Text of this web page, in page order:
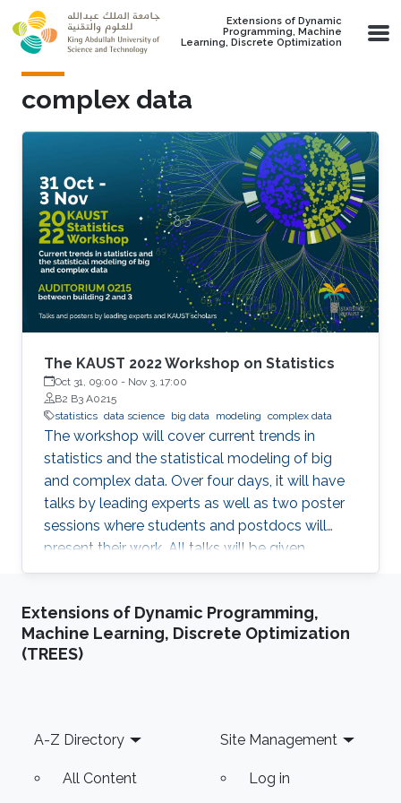
Skip to main content
Extensions of Dynamic
Programming, Machine
Learning, Discrete Optimization
complex data
The KAUST 2022 Workshop on Statistics
Oct 31, 09:00 - Nov 3, 17:00
B2 B3 A0215
statistics data science big data modeling complex data
The workshop will cover current trends in
statistics and the statistical modeling of big
and complex data. Over four days, it will have
talks by leading experts as well as two poster
sessions where students and postdocs will
present their work. All talks will be given
Auditorium 0215, between Buildings 2 and 3 at
of Navarre) Ahmadou Alioum (Bordeaux
School of Public Health) Denis Allard (INRAE)
Vera Baladandayupathani (University of
Extensions of Dynamic Programming,
Machine Learning, Discrete Optimization
(TREES)
Footer
A-Z Directory
All Content
Site Management
Log in